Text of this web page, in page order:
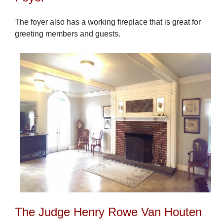
The foyer also has a working fireplace that is great for
greeting members and guests.
The Judge Henry Rowe Van Houten